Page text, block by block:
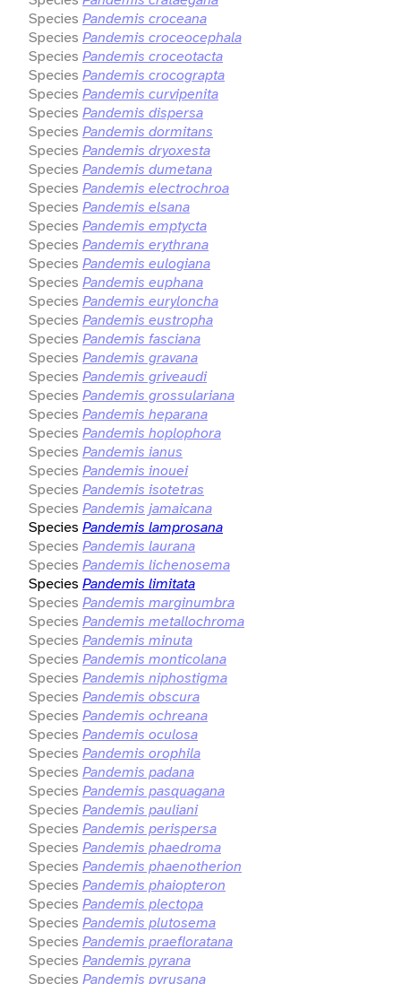
Species Pandemis croceana
Species Pandemis croceocephala
Species Pandemis croceotacta
Species Pandemis crocograpta
Species Pandemis curvipenita
Species Pandemis dispersa
Species Pandemis dormitans
Species Pandemis dryoxesta
Species Pandemis dumetana
Species Pandemis electrochroa
Species Pandemis elsana
Species Pandemis emptycta
Species Pandemis erythrana
Species Pandemis eulogiana
Species Pandemis euphana
Species Pandemis euryloncha
Species Pandemis eustropha
Species Pandemis fasciana
Species Pandemis gravana
Species Pandemis griveaudi
Species Pandemis grossulariana
Species Pandemis heparana
Species Pandemis hoplophora
Species Pandemis ianus
Species Pandemis inouei
Species Pandemis isotetras
Species Pandemis jamaicana
Species Pandemis lamprosana
Species Pandemis laurana
Species Pandemis lichenosema
Species Pandemis limitata
Species Pandemis marginumbra
Species Pandemis metallochroma
Species Pandemis minuta
Species Pandemis monticolana
Species Pandemis niphostigma
Species Pandemis obscura
Species Pandemis ochreana
Species Pandemis oculosa
Species Pandemis orophila
Species Pandemis padana
Species Pandemis pasquagana
Species Pandemis pauliani
Species Pandemis perispersa
Species Pandemis phaedroma
Species Pandemis phaenotherion
Species Pandemis phaiopteron
Species Pandemis plectopa
Species Pandemis plutosema
Species Pandemis praefloratana
Species Pandemis pyrana
Species Pandemis pyrusana